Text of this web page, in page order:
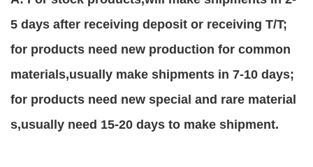
5 days after receiving deposit or receiving T/T;
for products need new production for common
materials,usually make shipments in 7-10 days;
for products need new special and rare material
s,usually need 15-20 days to make shipment.